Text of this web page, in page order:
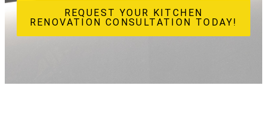
REQUEST YOUR KITCHEN
RENOVATION CONSULTATION TODAY!